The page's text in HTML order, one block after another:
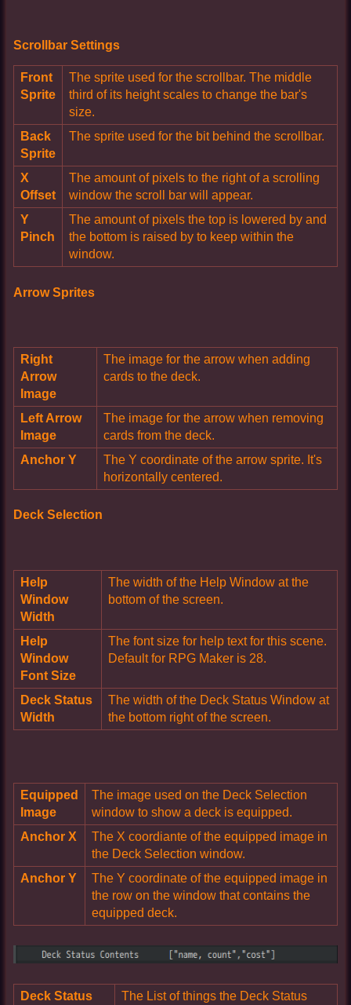
Scrollbar Settings
Front
Sprite
The sprite used for the scrollbar. The middle
third of its height scales to change the bar's
size.
Back
Sprite
The sprite used for the bit behind the scrollbar.
X
Offset
The amount of pixels to the right of a scrolling
window the scroll bar will appear.
Y
Pinch
The amount of pixels the top is lowered by and
the bottom is raised by to keep within the
window.
Arrow Sprites
Right
Arrow
Image
The image for the arrow when adding
cards to the deck.
Left Arrow
Image
The image for the arrow when removing
cards from the deck.
Anchor Y
The Y coordinate of the arrow sprite. It's
horizontally centered.
Deck Selection
Help
Window
Width
The width of the Help Window at the
bottom of the screen.
Help
Window
Font Size
The font size for help text for this scene.
Default for RPG Maker is 28.
Deck Status
Width
The width of the Deck Status Window at
the bottom right of the screen.
Equipped
Image
The image used on the Deck Selection
window to show a deck is equipped.
Anchor X
The X coordiante of the equipped image in
the Deck Selection window.
Anchor Y
The Y coordinate of the equipped image in
the row on the window that contains the
equipped deck.
Deck Status
The List of things the Deck Status